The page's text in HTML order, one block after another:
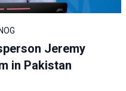
Jeremy
in Pakistan